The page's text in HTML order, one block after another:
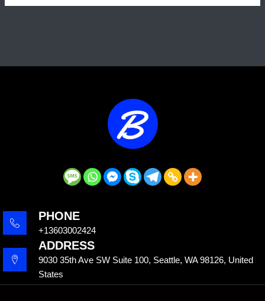
PHONE
+13603002424
ADDRESS
9030 35th Ave SW Suite 100, Seattle, WA 98126, United
States